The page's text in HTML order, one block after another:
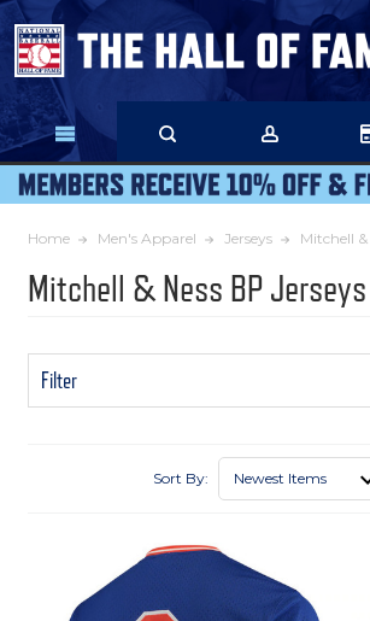
Skip
Main
Content
Home Men's Apparel Jerseys Mitchell &
Mitchell & Ness BP Jerseys
Filter
Sort By: